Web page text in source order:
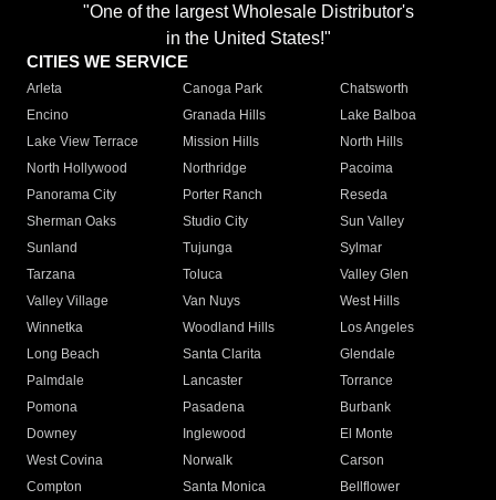
"One of the largest Wholesale Distributor's
in the United States!"
CITIES WE SERVICE
Arleta Canoga Park
Chatsworth
Encino
Granada Hills
Lake Balboa
Lake View Terrace
Mission Hills
North Hills
North Hollywood
Northridge
Pacoima
Panorama City
Porter Ranch
Reseda
Sherman Oaks
Studio City
Sun Valley
Sunland
Tujunga
Sylmar
Tarzana
Toluca
Valley Glen
Valley Village
Van Nuys
West Hills
Winnetka
Woodland Hills
Los Angeles
Long Beach
Santa Clarita
Glendale
Palmdale
Lancaster
Torrance
Pomona
Pasadena
Burbank
Downey
Inglewood
El Monte
West Covina
Norwalk
Carson
Compton
Santa Monica
Bellflower